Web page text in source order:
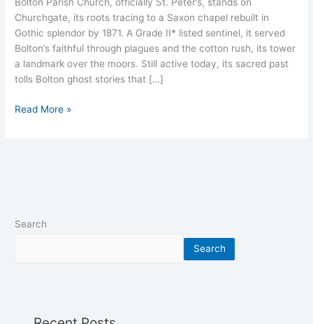
Churchgate, its roots tracing to a Saxon chapel rebuilt in
Gothic splendor by 1871. A Grade II* listed sentinel, it served
Bolton’s faithful through plagues and the cotton rush, its tower
a landmark over the moors. Still active today, its sacred past
tolls Bolton ghost stories that […]
Read More »
Search
Search